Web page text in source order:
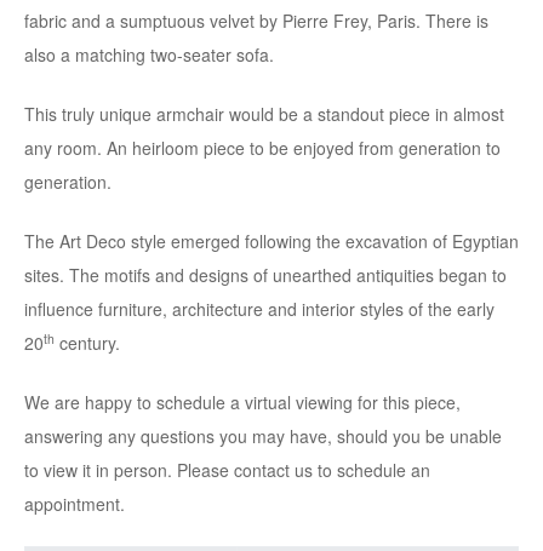
fabric and a sumptuous velvet by Pierre Frey, Paris. There is
also a matching two-seater sofa.
This truly unique armchair would be a standout piece in almost
any room. An heirloom piece to be enjoyed from generation to
generation.
The Art Deco style emerged following the excavation of Egyptian
sites. The motifs and designs of unearthed antiquities began to
influence furniture, architecture and interior styles of the early
20th century.
We are happy to schedule a virtual viewing for this piece,
answering any questions you may have, should you be unable
to view it in person. Please contact us to schedule an
appointment.